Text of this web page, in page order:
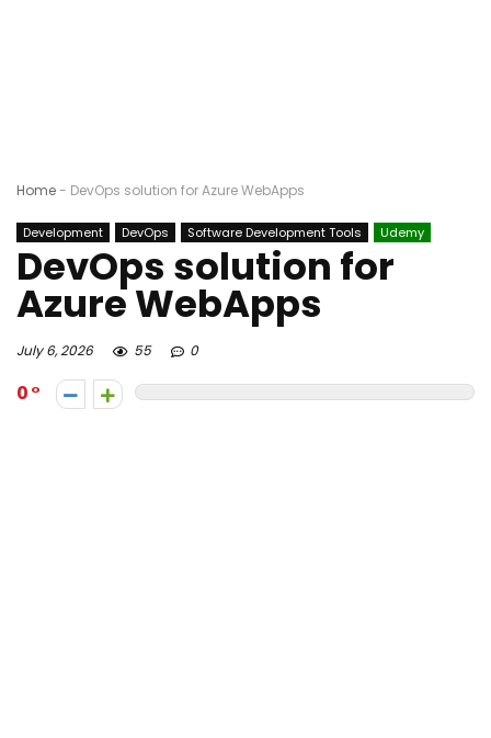
Home- DevOps solution for Azure WebApps
Development DevOps Software Development Tools Udemy
DevOps solution for
Azure WebApps
July 6, 2026 55 0
0